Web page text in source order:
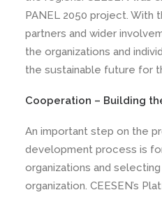
PANEL 2050 project.
partners and wider
the organizations and
the sustainable future for
Cooperation – Building
An important step on the
development process is
organizations and
organization. CEESEN’s